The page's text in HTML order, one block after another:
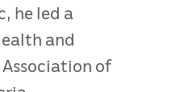
he led a
and
of